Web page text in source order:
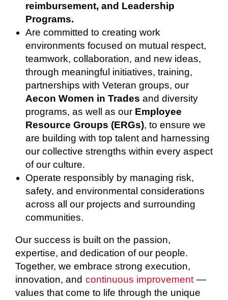
reimbursement, and Leadership
Programs.
Are committed to creating work
environments focused on mutual respect,
teamwork, collaboration, and new ideas,
through meaningful initiatives, training,
partnerships with Veteran groups, our
Aecon Women in Trades and diversity
programs, as well as our Employee
Resource Groups (ERGs), to ensure we
are building with top talent and harnessing
our collective strengths within every aspect
of our culture.
Operate responsibly by managing risk,
safety, and environmental considerations
across all our projects and surrounding
communities.
Our success is built on the passion,
expertise, and dedication of our people.
Together, we embrace strong execution,
innovation, and continuous improvement —
values that come to life through the unique